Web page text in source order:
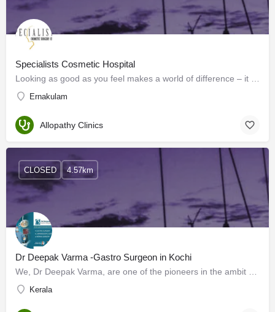
Specialists Cosmetic Hospital
Ernakulam
Allopathy Clinics
Dr Deepak Varma -Gastro Surgeon in Kochi
Kerala
CLOSED 4.57km